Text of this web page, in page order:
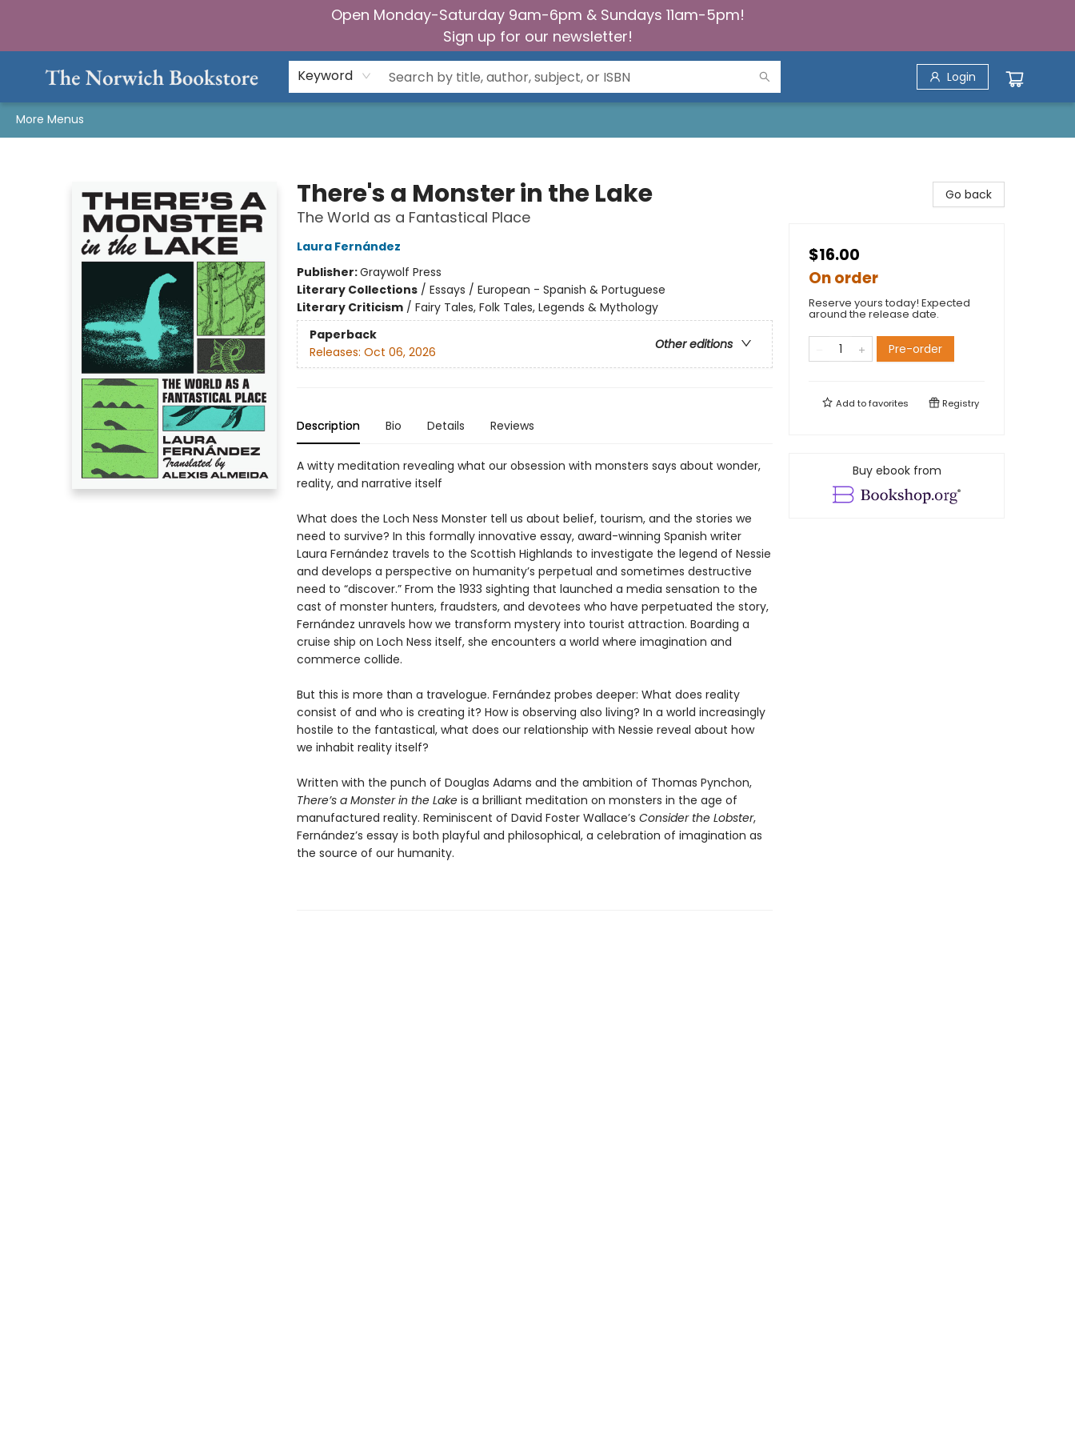
Open Monday-Saturday 9am-6pm & Sundays 11am-5pm!
Sign up for our newsletter!
Keyword Login
More Menus
There's a Monster in the Lake
The World as a Fantastical Place
Laura Fernández
Publisher:Graywolf Press
Literary Collections/ Essays / European - Spanish & Portuguese
Literary Criticism/ Fairy Tales, Folk Tales, Legends & Mythology
Paperback
Other editions
Releases: Oct 06, 2026
Description Bio Details Reviews
A witty meditation revealing what our obsession with monsters says about wonder,
reality, and narrative itself
What does the Loch Ness Monster tell us about belief, tourism, and the stories we
need to survive? In this formally innovative essay, award-winning Spanish writer
Laura Fernández travels to the Scottish Highlands to investigate the legend of Nessie
and develops a perspective on humanity’s perpetual and sometimes destructive
need to “discover.” From the 1933 sighting that launched a media sensation to the
cast of monster hunters, fraudsters, and devotees who have perpetuated the story,
Fernández unravels how we transform mystery into tourist attraction. Boarding a
cruise ship on Loch Ness itself, she encounters a world where imagination and
commerce collide.
But this is more than a travelogue. Fernández probes deeper: What does reality
consist of and who is creating it? How is observing also living? In a world increasingly
hostile to the fantastical, what does our relationship with Nessie reveal about how
we inhabit reality itself?
Written with the punch of Douglas Adams and the ambition of Thomas Pynchon,
There’s a Monster in the Lakeis a brilliant meditation on monsters in the age of
manufactured reality. Reminiscent of David Foster Wallace’s Consider the Lobster,
Fernández’s essay is both playful and philosophical, a celebration of imagination as
the source of our humanity.
Go back
$16.00
On order
Reserve yours today! Expected
around the release date.
Pre-order
Add tofavorites Registry
Buy ebook from